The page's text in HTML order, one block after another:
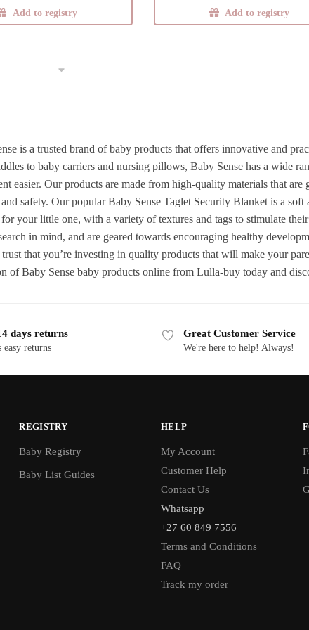
multiple
options
product
Add to registry Add to registry
is a trusted brand of baby products that offers innovative and
to baby carriers and nursing pillows, Baby Sense has a wide
easier. Our products are made from high-quality materials that
safety. Our popular Baby Sense Taglet Security Blanket is a
your little one, with a variety of textures and tags to stimulate
in mind, and are geared towards encouraging healthy
that you’re investing in quality products that will make your
of Baby Sense baby products online from Lulla-buy today and
days returns
easy returns
Great Customer Service
We're here to help! Always!
REGISTRY
Baby Registry
Baby List Guides
HELP
My Account
Customer Help
Contact Us
Whatsapp
+27 60 849 7556
Terms and Conditions
FAQ
Track my order